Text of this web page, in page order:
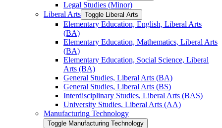
Legal Studies (Minor)
Liberal Arts Toggle Liberal Arts
Elementary Education, English, Liberal Arts
(BA)
Elementary Education, Mathematics, Liberal Arts
(BA)
Elementary Education, Social Science, Liberal
Arts (BA)
General Studies, Liberal Arts (BA)
General Studies, Liberal Arts (BS)
Interdisciplinary Studies, Liberal Arts (BAS)
University Studies, Liberal Arts (AA)
Manufacturing Technology
Toggle Manufacturing Technology